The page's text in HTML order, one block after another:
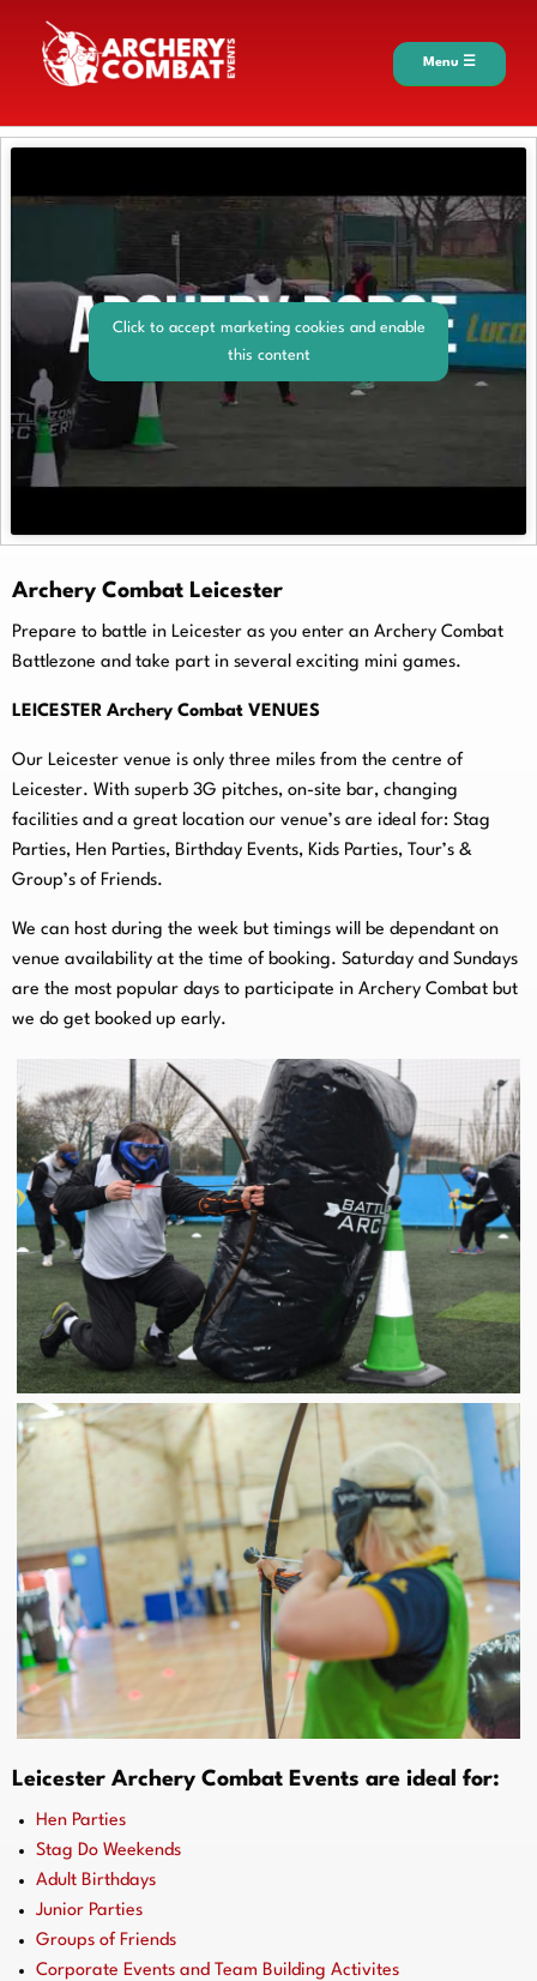
Menu ☰
Click to accept marketing cookies and enable
this content
Archery Combat Leicester
Prepare to battle in Leicester as you enter an Archery Combat
Battlezone and take part in several exciting mini games.
LEICESTER Archery Combat VENUES
Our Leicester venue is only three miles from the centre of
Leicester. With superb 3G pitches, on-site bar, changing
facilities and a great location our venue’s are ideal for: Stag
Parties, Hen Parties, Birthday Events, Kids Parties, Tour’s &
Group’s of Friends.
We can host during the week but timings will be dependant on
venue availability at the time of booking. Saturday and Sundays
are the most popular days to participate in Archery Combat but
we do get booked up early.
Leicester Archery Combat Events are ideal for:
Hen Parties
Stag Do Weekends
Adult Birthdays
Junior Parties
Groups of Friends
Corporate Events and Team Building Activites